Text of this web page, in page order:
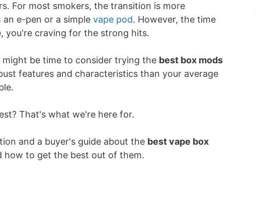
For most smokers, the transition is more
e-pen or a simple vape pod. However, the time
you're craving for the strong hits.
be time to consider trying the best box mods
features and characteristics than your average
That's what we're here for.
and a buyer's guide about the best vape box
how to get the best out of them.